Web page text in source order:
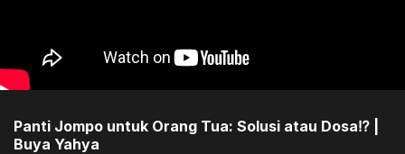
Panti Jompo untuk Orang Tua: Solusi atau Dosa⁉️ |
Buya Yahya